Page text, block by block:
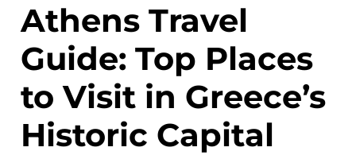
Athens Travel
Guide: Top Places
to Visit in Greece’s
Historic Capital